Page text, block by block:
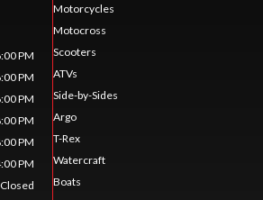
PM
PM
PM
PM
PM
PM
Closed
Motorcycles
Motocross
Scooters
ATVs
Side-by-Sides
Argo
T-Rex
Watercraft
Boats